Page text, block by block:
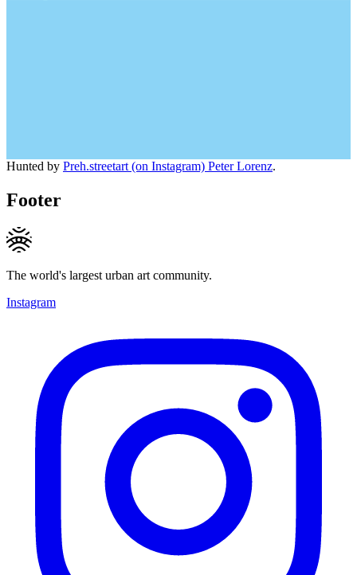
Hunted by Preh.streetart (on Instagram) Peter Lorenz.
Footer
The world's largest urban art community.
Instagram